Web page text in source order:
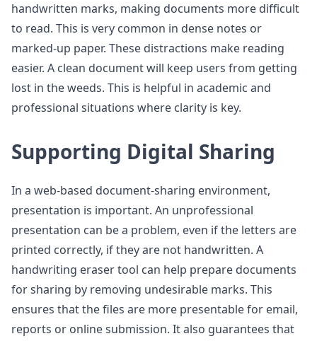
handwritten marks, making documents more difficult
to read. This is very common in dense notes or
marked-up paper. These distractions make reading
easier. A clean document will keep users from getting
lost in the weeds. This is helpful in academic and
professional situations where clarity is key.
Supporting Digital Sharing
In a web-based document-sharing environment,
presentation is important. An unprofessional
presentation can be a problem, even if the letters are
printed correctly, if they are not handwritten. A
handwriting eraser tool can help prepare documents
for sharing by removing undesirable marks. This
ensures that the files are more presentable for email,
reports or online submission. It also guarantees that